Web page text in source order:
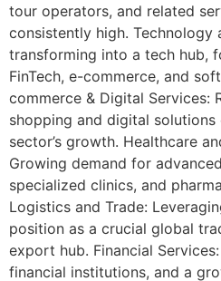
tour operators, and related
consistently high. Technology
transforming into a tech hub,
FinTech, e-commerce, and
commerce & Digital Services:
shopping and digital
sector’s growth. Healthcare
Growing demand for
specialized clinics, and
Logistics and Trade:
position as a crucial global
export hub. Financial
financial institutions, and a